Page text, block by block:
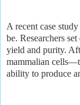
A recent case
be. Researchers
yield and purity.
mammalian
ability to produce